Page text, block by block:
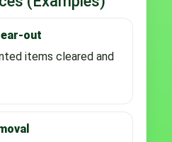
out
items cleared and